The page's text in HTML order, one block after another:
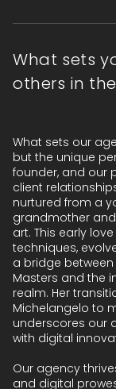
What sets
others in
What sets our
but the unique
founder, and our
client
nurtured from a
grandmother
art. This early
techniques,
a bridge
Masters and the
realm. Her
Michelangelo to
underscores our
with digital
Our agency
and digital